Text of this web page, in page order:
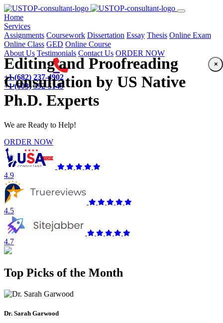
Home(current)
Services
Assignments Coursework Dissertation Essay Thesis Online Exam
Online Class GED Online Course
About Us Testimonials Contact Us ORDER NOW
+1 (682) 237-4902
+1 (603) 592-5149
Editing and Proofreading
Consultation by US Native
Ph.D. Experts
We are Ready to Help!
ORDER NOW
4.9
4.5
4.7
Top Picks of the Month
Dr. Sarah Garwood
×